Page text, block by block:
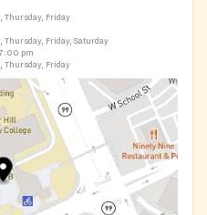
Thursday, Friday
Thursday, Friday, Saturday
pm
Thursday, Friday